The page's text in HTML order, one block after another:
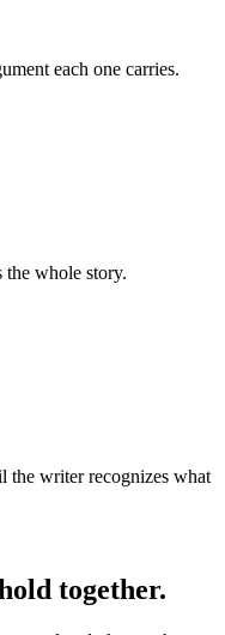
each one carries.
the whole story.
the writer recognizes what
together.